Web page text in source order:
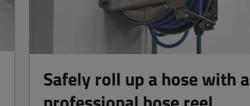
Safely roll up a hose with a